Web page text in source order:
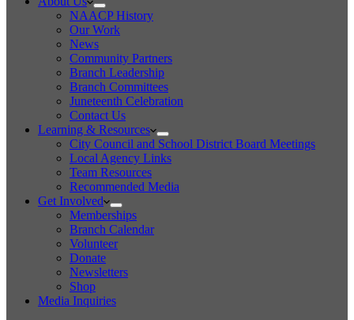
NAACP History
Our Work
News
Community Partners
Branch Leadership
Branch Committees
Juneteenth Celebration
Contact Us
Learning & Resources
City Council and School District Board Meetings
Local Agency Links
Team Resources
Recommended Media
Get Involved
Memberships
Branch Calendar
Volunteer
Donate
Newsletters
Shop
Media Inquiries